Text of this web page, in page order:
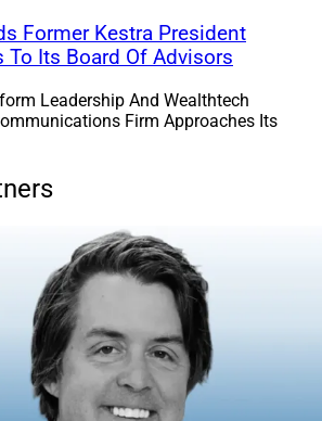
Former Kestra President
To Its Board Of Advisors
Leadership And Wealthtech
Firm Approaches Its